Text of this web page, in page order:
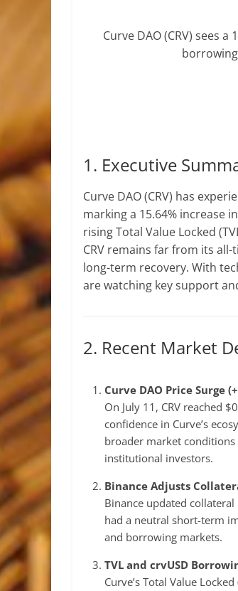
Curve DAO (CRV) sees
1. Executive
Curve DAO (CRV) has
marking a 15.64% increase
rising Total Value Locked
CRV remains far from its
long-term recovery. With
are watching key support
2. Recent Market
Curve DAO Price Surge
On July 11, CRV reached
confidence in Curve’s
broader market conditions
institutional investors.
Binance Adjusts
Binance updated
had a neutral short-term
and borrowing markets.
TVL and crvUSD
Curve’s Total Value